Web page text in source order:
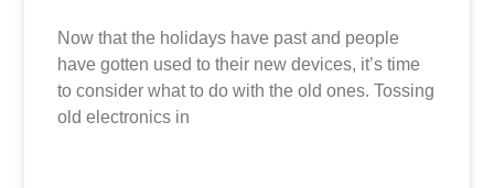
Now that the holidays have past and people
have gotten used to their new devices, it’s time
to consider what to do with the old ones. Tossing
old electronics in